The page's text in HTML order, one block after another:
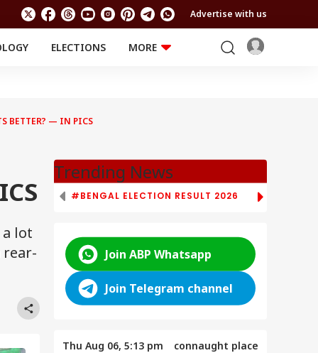
Advertise with us
ELECTIONS
MORE
Travel
RELIGION AND
Astro
BETTER? — IN PICS
lot
Trending News
#BENGAL ELECTION RESULT 2026 # TAMIL
Join ABP Whatsapp
Join Telegram channel
Thu Aug 06, 5:13 pm connaught place